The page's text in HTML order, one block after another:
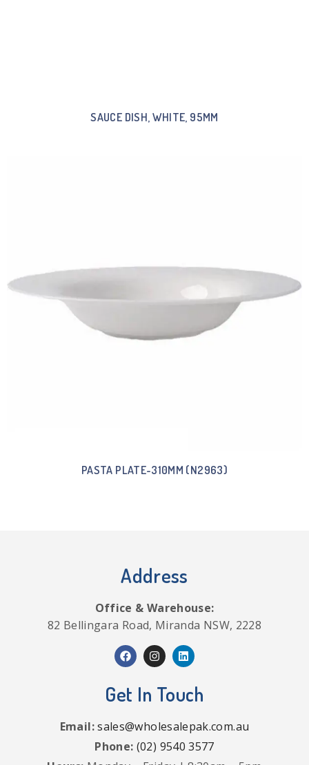
SAUCE DISH, WHITE, 95MM
PASTA PLATE-310MM (N2963)
Address
Office & Warehouse:
82 Bellingara Road, Miranda NSW, 2228
Get In Touch
Email:sales@wholesalepak.com.au
Phone: (02) 9540 3577